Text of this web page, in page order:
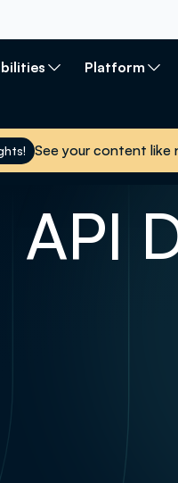
Platform
See your content like
API